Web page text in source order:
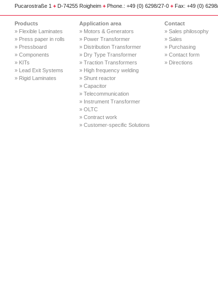
Pucarostraße 1 + D-74255 Roigheim + Phone.: +49 (0) 6298/27-0 + Fax: +49 (0)
Products
» Flexible Laminates
» Press paper in rolls
» Pressboard
» Components
» KITs
» Lead Exit Systems
» Rigid Laminates
Application area
» Motors & Generators
» Power Transformer
» Distribution Transformer
» Dry Type Transformer
» Traction Transformers
» High frequency welding
» Shunt reactor
» Capacitor
» Telecommunication
» Instrument Transformer
» OLTC
» Contract work
» Customer-specific Solutions
Contact
» Sales philosophy
» Sales
» Purchasing
» Contact form
» Directions